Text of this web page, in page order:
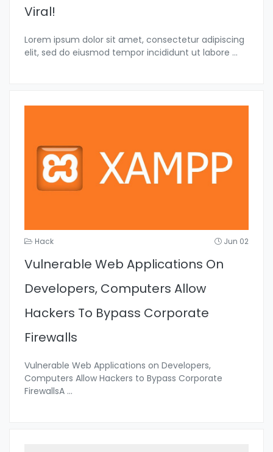
Viral!
Lorem ipsum dolor sit amet, consectetur adipiscing
elit, sed do eiusmod tempor incididunt ut labore ...
Hack Jun 02
Vulnerable Web Applications On
Developers, Computers Allow
Hackers To Bypass Corporate
Firewalls
Vulnerable Web Applications on Developers,
Computers Allow Hackers to Bypass Corporate
FirewallsA ...